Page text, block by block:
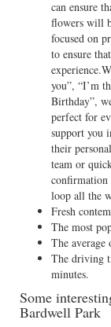
can ensure
flowers will
focused on
to ensure
you”, “I’m
Birthday”,
perfect for
support you
their
team or
confirmation
loop all the
Fresh
The most
The
The driving
minutes.
Some
Bardwell Park